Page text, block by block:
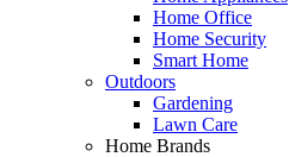
Home Office
Home Security
Smart Home
Outdoors
Gardening
Lawn Care
Home Brands